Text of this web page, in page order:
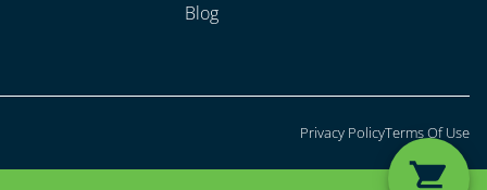
Blog
Privacy PolicyTerms Of Use